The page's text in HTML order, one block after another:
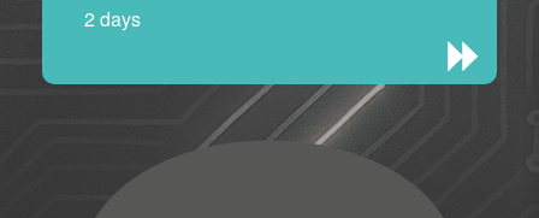
2 days